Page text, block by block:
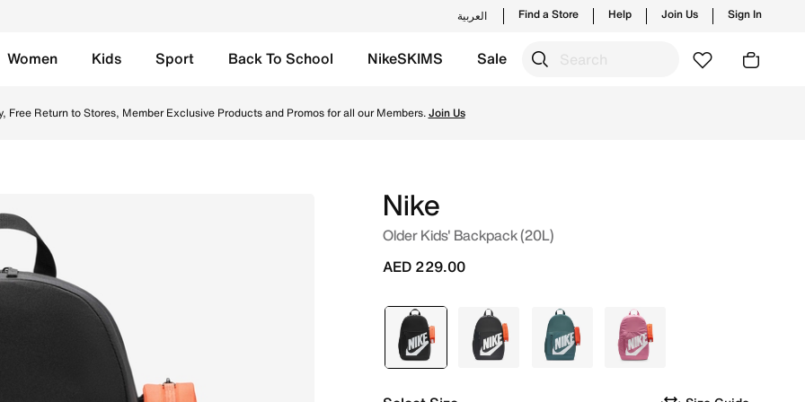
العربية Find a Store Help Join Us Sign In
Women Kids Sport Back To School NikeSKIMS Sale
Free Return to Stores, Member Exclusive Products and Promos for all our Members.Join Us
Nike
Older Kids' Backpack (20L)
AED 229.00
selected
Black Grey Green Pink